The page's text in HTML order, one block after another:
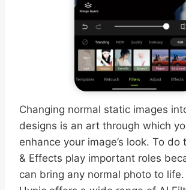
Changing normal static images
designs is an art through which
enhance your image’s look. To do
& Effects play important roles
can bring any normal photo to life.